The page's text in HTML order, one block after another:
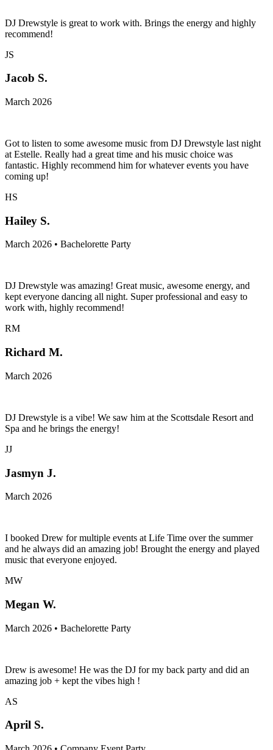
DJ Drewstyle is great to work with. Brings the energy and highly
recommend!
JS
Jacob S.
March 2026
Got to listen to some awesome music from DJ Drewstyle last night
at Estelle. Really had a great time and his music choice was
fantastic. Highly recommend him for whatever events you have
coming up!
HS
Hailey S.
March 2026 • Bachelorette Party
DJ Drewstyle was amazing! Great music, awesome energy, and
kept everyone dancing all night. Super professional and easy to
work with, highly recommend!
RM
Richard M.
March 2026
DJ Drewstyle is a vibe! We saw him at the Scottsdale Resort and
Spa and he brings the energy!
JJ
Jasmyn J.
March 2026
I booked Drew for multiple events at Life Time over the summer
and he always did an amazing job! Brought the energy and played
music that everyone enjoyed.
MW
Megan W.
March 2026 • Bachelorette Party
Drew is awesome! He was the DJ for my back party and did an
amazing job + kept the vibes high !
AS
April S.